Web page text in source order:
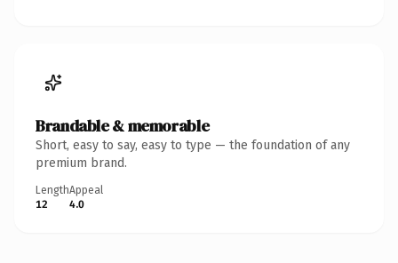
Brandable & memorable
Short, easy to say, easy to type — the foundation of any
premium brand.
Length
12
Appeal
4.0